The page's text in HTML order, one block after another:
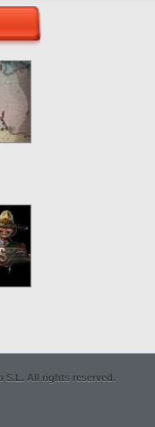
S.L. All rights reserved.